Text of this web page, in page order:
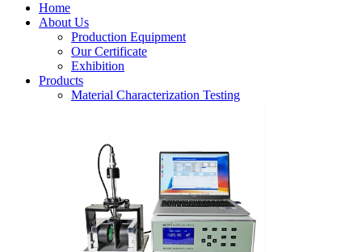
Home
About Us
Production Equipment
Our Certificate
Exhibition
Products
Material Characterization Testing